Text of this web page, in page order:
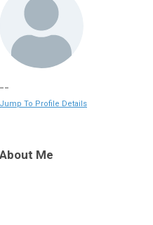
--
Jump To Profile Details
About Me